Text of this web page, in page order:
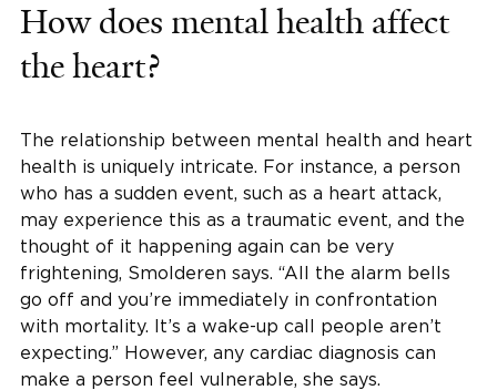
How does mental health affect
the heart?
The relationship between mental health and heart
health is uniquely intricate. For instance, a person
who has a sudden event, such as a heart attack,
may experience this as a traumatic event, and the
thought of it happening again can be very
frightening, Smolderen says. “All the alarm bells
go off and you’re immediately in confrontation
with mortality. It’s a wake-up call people aren’t
expecting.” However, any cardiac diagnosis can
make a person feel vulnerable, she says.